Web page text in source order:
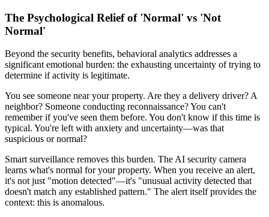
The Psychological Relief of 'Normal' vs 'Not
Normal'
Beyond the security benefits, behavioral analytics addresses a
significant emotional burden: the exhausting uncertainty of trying to
determine if activity is legitimate.
You see someone near your property. Are they a delivery driver? A
neighbor? Someone conducting reconnaissance? You can't
remember if you've seen them before. You don't know if this time is
typical. You're left with anxiety and uncertainty—was that
suspicious or normal?
Smart surveillance removes this burden. The AI security camera
learns what's normal for your property. When you receive an alert,
it's not just "motion detected"—it's "unusual activity detected that
doesn't match any established pattern." The alert itself provides the
context: this is anomalous.